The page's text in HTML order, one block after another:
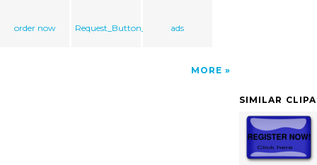
order now Request_Button_2 ads
MORE
SIMILAR